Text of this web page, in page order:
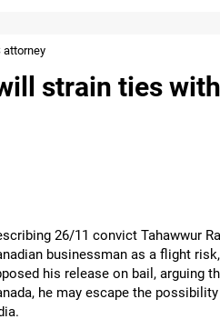
attorney
strain ties
26/11 convict Tahawwur
businessman as a flight
his release on bail, arguing
he may escape the